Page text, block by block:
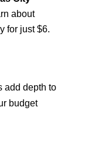
about
for just $6.
add depth to
budget